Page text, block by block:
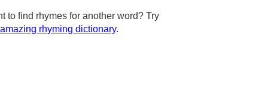
to find rhymes for another word? Try
amazing rhyming dictionary.